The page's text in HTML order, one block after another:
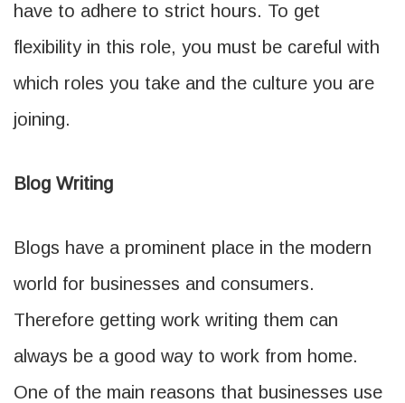
have to adhere to strict hours. To get
flexibility in this role, you must be careful with
which roles you take and the culture you are
joining.
Blog Writing
Blogs have a prominent place in the modern
world for businesses and consumers.
Therefore getting work writing them can
always be a good way to work from home.
One of the main reasons that businesses use